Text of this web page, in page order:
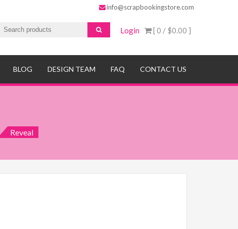
info@scrapbookingstore.com
[ 0 / $0.00 ]
Login
BLOG DESIGN TEAM FAQ CONTACT US
Reveal